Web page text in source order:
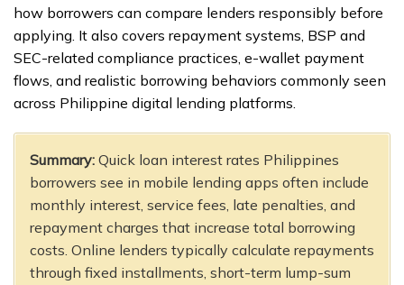
how borrowers can compare lenders responsibly before
applying. It also covers repayment systems, BSP and
SEC-related compliance practices, e-wallet payment
flows, and realistic borrowing behaviors commonly seen
across Philippine digital lending platforms.
Summary: Quick loan interest rates Philippines
borrowers see in mobile lending apps often include
monthly interest, service fees, late penalties, and
repayment charges that increase total borrowing
costs. Online lenders typically calculate repayments
through fixed installments, short-term lump-sum